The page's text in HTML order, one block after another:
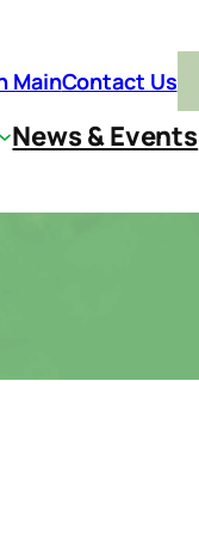
MainContact Us
News & Events